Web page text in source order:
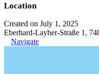
Location
Created on July 1, 2025
Eberhard-Layher-Straße 1,
Navigate